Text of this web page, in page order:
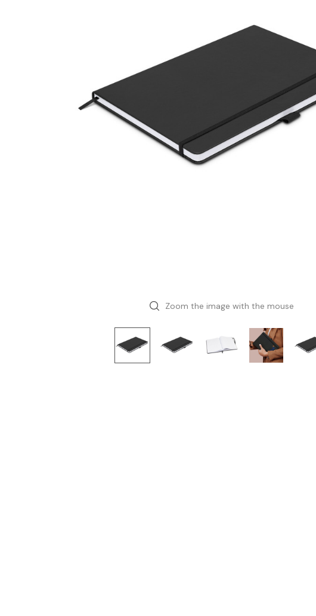
Zoom the image with the mouse